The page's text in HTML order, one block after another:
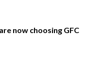
now choosing GFC